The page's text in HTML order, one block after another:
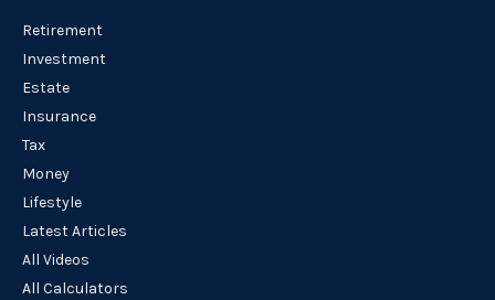
Retirement
Investment
Estate
Insurance
Tax
Money
Lifestyle
Latest Articles
All Videos
All Calculators